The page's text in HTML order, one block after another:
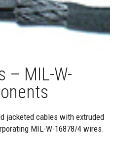
– MIL-W-
jacketed cables with extruded
MIL-W-16878/4 wires.